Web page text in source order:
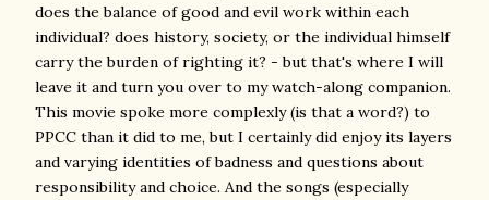
does the balance of good and evil work within each
individual? does history, society, or the individual himself
carry the burden of righting it? - but that's where I will
leave it and turn you over to my watch-along companion.
This movie spoke more complexly (is that a word?) to
PPCC than it did to me, but I certainly did enjoy its layers
and varying identities of badness and questions about
responsibility and choice. And the songs (especially